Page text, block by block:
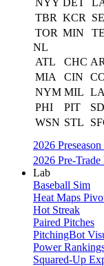
NYY DET
TBR KCR
TOR MIN
NL
ATL
CHC
MIA
CIN
NYM MIL
PHI
PIT
WSN STL
2026
2026 Pre-
Lab
Baseball Sim
Heat Maps
Hot Streak
Paired Pitches
PitchingBot
Power
Squared-Up